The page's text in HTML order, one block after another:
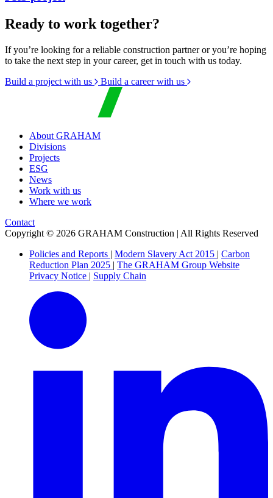
Ready to work together?
If you’re looking for a reliable construction partner or you’re hoping
to take the next step in your career, get in touch with us today.
Build a project with us
Build a career with us
About GRAHAM
Divisions
Projects
ESG
News
Work with us
Where we work
Contact
Copyright © 2026 GRAHAM Construction | All Rights Reserved
Policies and Reports | Modern Slavery Act 2015 | Carbon
Reduction Plan 2025 | The GRAHAM Group Website
Privacy Notice | Supply Chain